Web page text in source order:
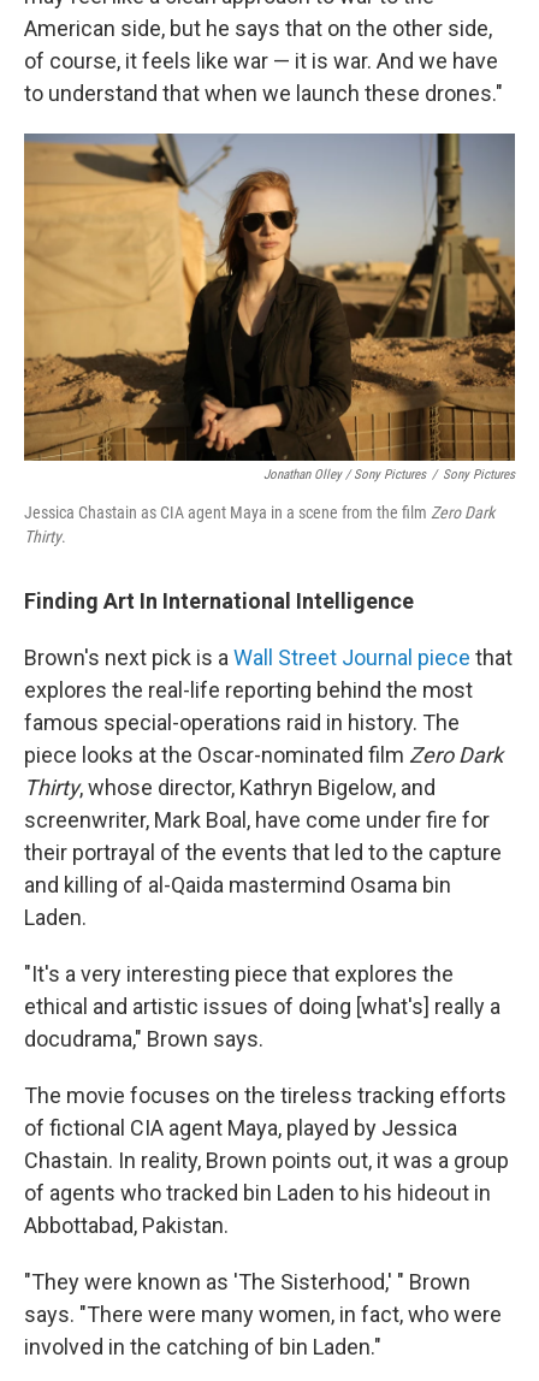
American side, but he says that on the other side,
of course, it feels like war — it is war. And we have
to understand that when we launch these drones."
Jonathan Olley / Sony Pictures / Sony Pictures
Jessica Chastain as CIA agent Maya in a scene from the film Zero Dark
Thirty.
Finding Art In International Intelligence
Brown's next pick is a Wall Street Journal piece that
explores the real-life reporting behind the most
famous special-operations raid in history. The
piece looks at the Oscar-nominated film Zero Dark
Thirty, whose director, Kathryn Bigelow, and
screenwriter, Mark Boal, have come under fire for
their portrayal of the events that led to the capture
and killing of al-Qaida mastermind Osama bin
Laden.
"It's a very interesting piece that explores the
ethical and artistic issues of doing [what's] really a
docudrama," Brown says.
The movie focuses on the tireless tracking efforts
of fictional CIA agent Maya, played by Jessica
Chastain. In reality, Brown points out, it was a group
of agents who tracked bin Laden to his hideout in
Abbottabad, Pakistan.
"They were known as 'The Sisterhood,' " Brown
says. "There were many women, in fact, who were
involved in the catching of bin Laden."